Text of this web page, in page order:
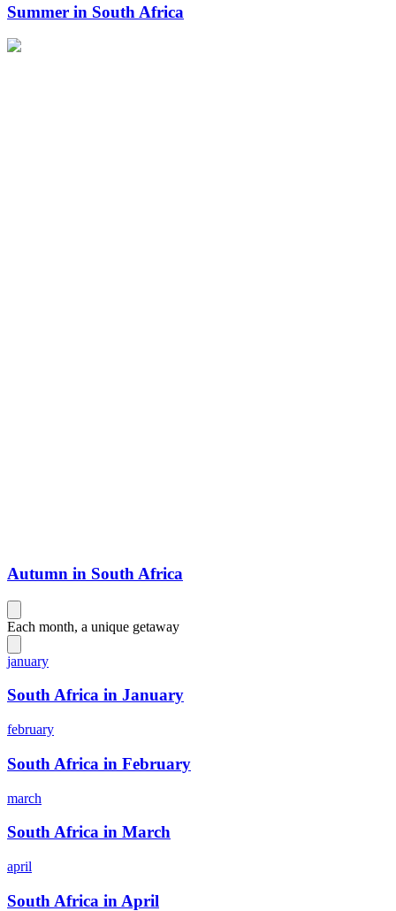
Summer in South Africa
Autumn in South Africa
Each month, a unique getaway
january
South Africa in January
february
South Africa in February
march
South Africa in March
april
South Africa in April